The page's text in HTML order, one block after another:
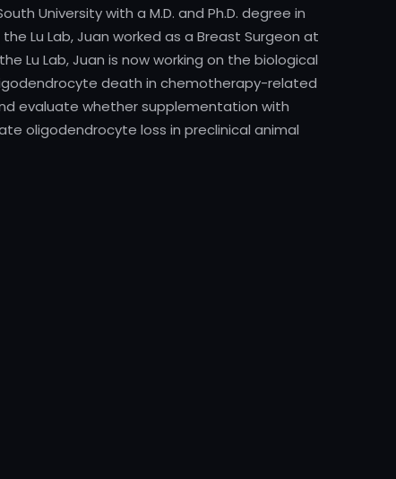
University with a M.D. and Ph.D. degree in
Lu Lab, Juan worked as a Breast Surgeon at
Lu Lab, Juan is now working on the biological
death in chemotherapy-related
evaluate whether supplementation with
oligodendrocyte loss in preclinical animal